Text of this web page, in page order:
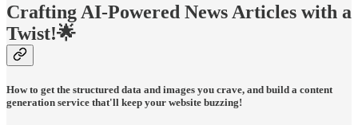
Crafting AI-Powered News Articles with a
Twist!🌟
How to get the structured data and images you crave, and build a content
generation service that'll keep your website buzzing!